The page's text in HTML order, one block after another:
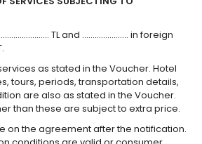
TL and …………………. in foreign
as stated in the Voucher. Hotel
tours, periods, transportation details,
are also as stated in the Voucher.
than these are subject to extra price.
on the agreement after the notification.